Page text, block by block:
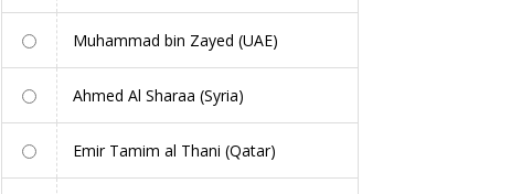
Muhammad bin Zayed (UAE)
Ahmed Al Sharaa (Syria)
Emir Tamim al Thani (Qatar)